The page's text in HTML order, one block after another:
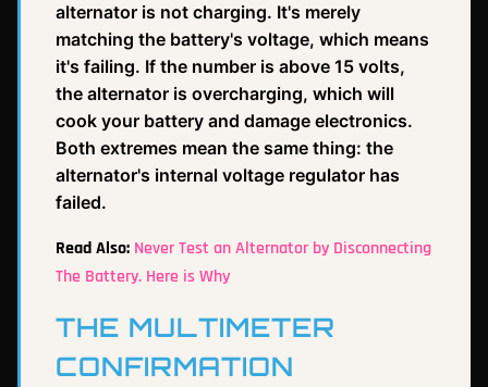
alternator is not charging. It's merely
matching the battery's voltage, which means
it's failing. If the number is above 15 volts,
the alternator is overcharging, which will
cook your battery and damage electronics.
Both extremes mean the same thing: the
alternator's internal voltage regulator has
failed.
Read Also: Never Test an Alternator by Disconnecting
The Battery. Here is Why
THE MULTIMETER
CONFIRMATION